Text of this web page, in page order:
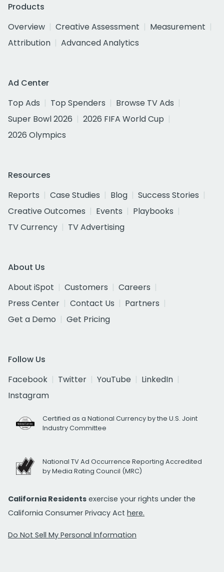
Products
Overview
Creative Assessment
Measurement
Attribution
Advanced Analytics
Ad Center
Top Ads
Top Spenders
Browse TV Ads
Super Bowl 2026
2026 FIFA World Cup
2026 Olympics
Resources
Reports
Case Studies Blog
Success Stories
Creative Outcomes
Events
Playbooks
TV Currency
TV Advertising
About Us
About iSpot
Customers
Careers
Press Center
Contact Us
Partners
Get a Demo
Get Pricing
Follow Us
Facebook
Twitter YouTube
LinkedIn
Instagram
Certified as a National Currency by the U.S. Joint
Industry Committee
National TV Ad Occurrence Reporting Accredited
by Media Rating Council (MRC)
California Residents exercise your rights under the
California Consumer Privacy Act here.
Do Not Sell My Personal Information